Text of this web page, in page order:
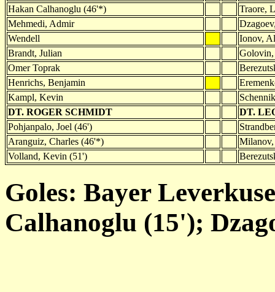
Hakan Calhanoglu (46'*)
Traore,
Mehmedi, Admir
Wendell
Ionov,
Brandt, Julian
Golovin,
Omer Toprak
Henrichs, Benjamin
Kampl, Kevin
DT. ROGER SCHMIDT
DT.
Pohjanpalo, Joel (46')
Aranguiz, Charles (46'*)
Volland, Kevin (51')
Goles: Bayer
Calhanoglu (15');